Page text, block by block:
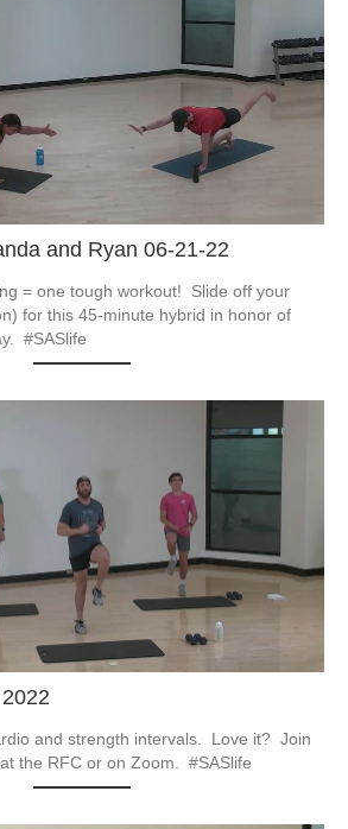
and Ryan 06-21-22
= one tough workout!  Slide off your
for this 45-minute hybrid in honor of
#SASlife
and strength intervals.  Love it?  Join
the RFC or on Zoom.  #SASlife